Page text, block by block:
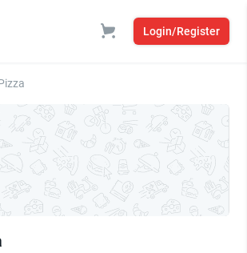
Login/Register